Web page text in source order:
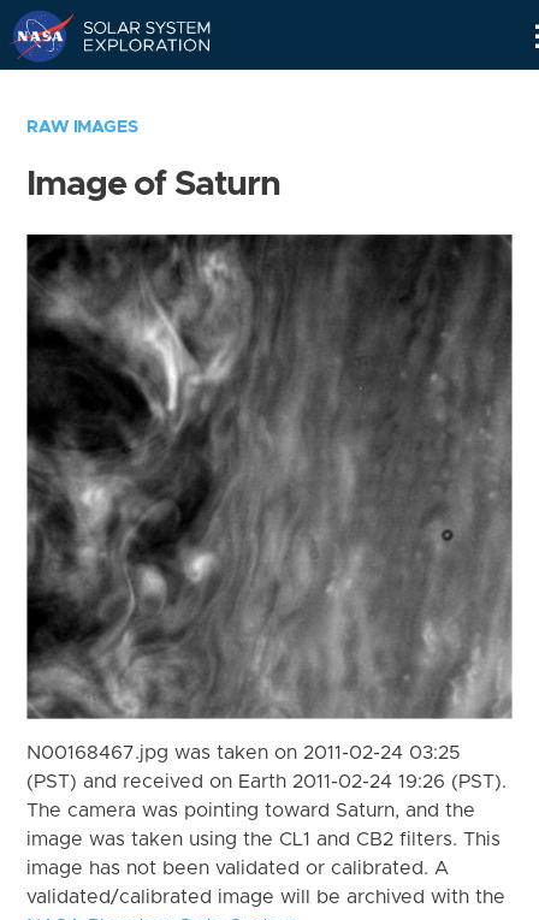
RAW IMAGES
Image of Saturn
N00168467.jpg was taken on 2011-02-24 03:25
(PST) and received on Earth 2011-02-24 19:26 (PST).
The camera was pointing toward Saturn, and the
image was taken using the CL1 and CB2 filters. This
image has not been validated or calibrated. A
validated/calibrated image will be archived with the